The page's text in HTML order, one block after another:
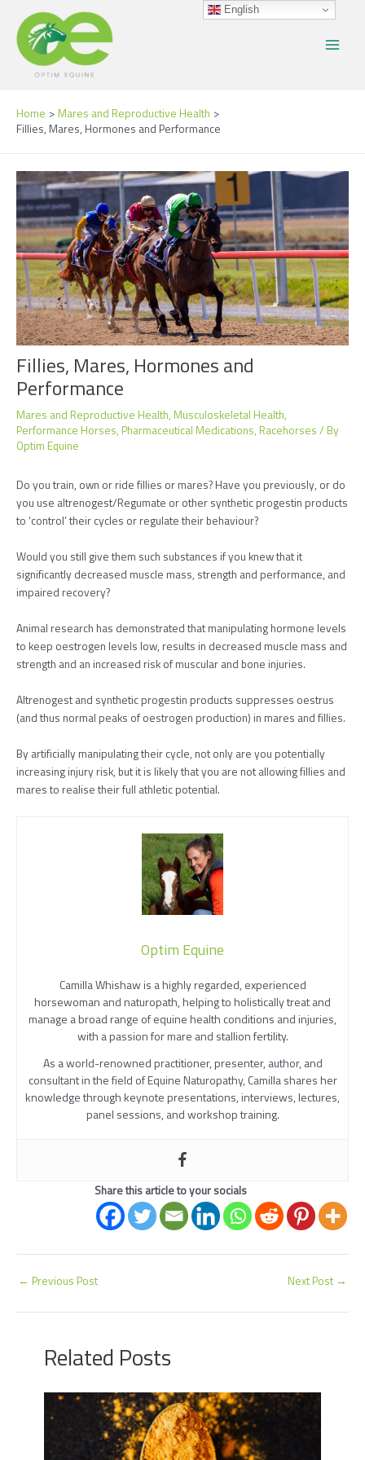
content
Main
Menu
Home
Mares and Reproductive Health
Fillies, Mares, Hormones and Performance
Fillies, Mares, Hormones and
Performance
Mares and Reproductive Health, Musculoskeletal Health,
Performance Horses, Pharmaceutical Medications, Racehorses / By
Optim Equine
Do you train, own or ride fillies or mares? Have you previously, or do
you use altrenogest/Regumate or other synthetic progestin products
to ‘control’ their cycles or regulate their behaviour?
Would you still give them such substances if you knew that it
significantly decreased muscle mass, strength and performance, and
impaired recovery?
Animal research has demonstrated that manipulating hormone levels
to keep oestrogen levels low, results in decreased muscle mass and
strength and an increased risk of muscular and bone injuries.
Altrenogest and synthetic progestin products suppresses oestrus
(and thus normal peaks of oestrogen production) in mares and fillies.
By artificially manipulating their cycle, not only are you potentially
increasing injury risk, but it is likely that you are not allowing fillies and
mares to realise their full athletic potential.
Optim Equine
Camilla Whishaw is a highly regarded, experienced
horsewoman and naturopath, helping to holistically treat and
manage a broad range of equine health conditions and injuries,
with a passion for mare and stallion fertility.
As a world-renowned practitioner, presenter, author, and
consultant in the field of Equine Naturopathy, Camilla shares her
knowledge through keynote presentations, interviews, lectures,
panel sessions, and workshop training.
Share this article to your socials
navigation
← Previous Post Next Post →
Related Posts
English